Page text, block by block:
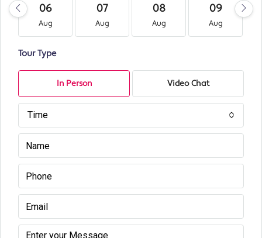
06
Aug
07
Aug
08
Aug
09
Aug
Tour Type
In Person Video Chat
Time